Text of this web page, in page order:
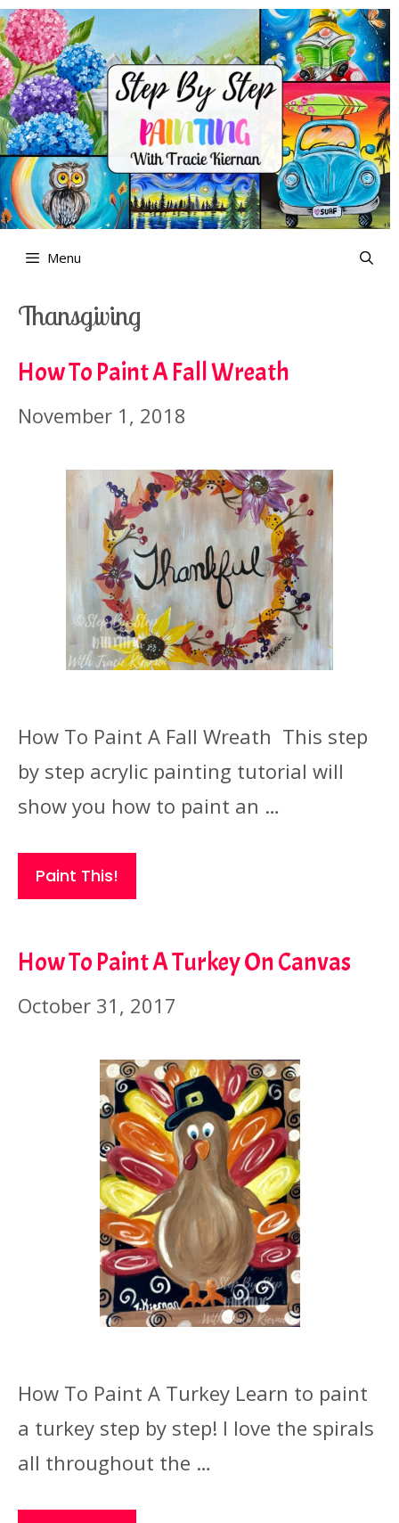
Skip
to
content
Menu
Thansgiving
How To Paint A Fall Wreath
November 1, 2018
How To Paint A Fall Wreath This step
by step acrylic painting tutorial will
show you how to paint an …
Paint This!
How To Paint A Turkey On Canvas
October 31, 2017
How To Paint A Turkey Learn to paint
a turkey step by step! I love the spirals
all throughout the …